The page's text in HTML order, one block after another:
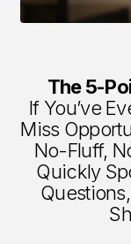
The 5-
If You’ve
Miss
No-Fluff,
Quickly